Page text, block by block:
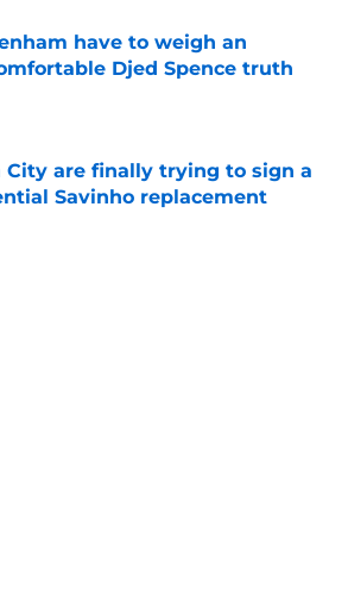
have to weigh an
Djed Spence truth
by on Invalid Date
City are finally trying to sign a
Savinho replacement
by on Invalid Date